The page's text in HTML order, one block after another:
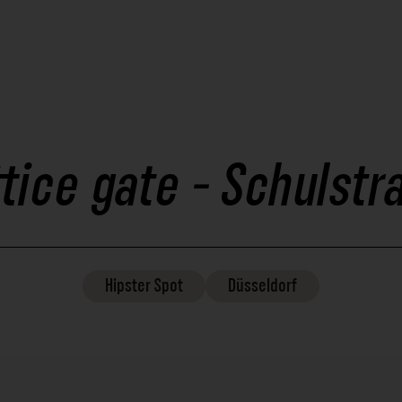
gate -
HipsterSpot Düsseldorf